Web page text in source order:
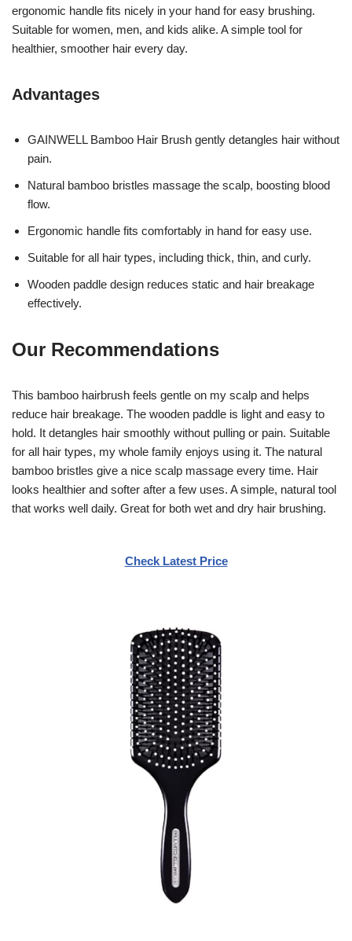
ergonomic handle fits nicely in your hand for easy brushing.
Suitable for women, men, and kids alike. A simple tool for
healthier, smoother hair every day.
Advantages
GAINWELL Bamboo Hair Brush gently detangles hair without
pain.
Natural bamboo bristles massage the scalp, boosting blood
flow.
Ergonomic handle fits comfortably in hand for easy use.
Suitable for all hair types, including thick, thin, and curly.
Wooden paddle design reduces static and hair breakage
effectively.
Our Recommendations
This bamboo hairbrush feels gentle on my scalp and helps
reduce hair breakage. The wooden paddle is light and easy to
hold. It detangles hair smoothly without pulling or pain. Suitable
for all hair types, my whole family enjoys using it. The natural
bamboo bristles give a nice scalp massage every time. Hair
looks healthier and softer after a few uses. A simple, natural tool
that works well daily. Great for both wet and dry hair brushing.
Check Latest Price